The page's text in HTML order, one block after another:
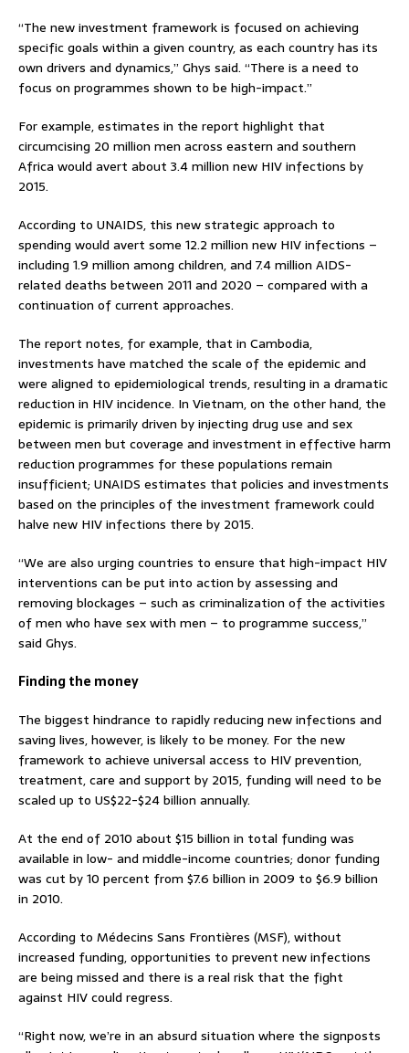
“The new investment framework is focused on achieving
specific goals within a given country, as each country has its
own drivers and dynamics,” Ghys said. “There is a need to
focus on programmes shown to be high-impact.”
For example, estimates in the report highlight that
circumcising 20 million men across eastern and southern
Africa would avert about 3.4 million new HIV infections by
2015.
According to UNAIDS, this new strategic approach to
spending would avert some 12.2 million new HIV infections –
including 1.9 million among children, and 7.4 million AIDS-
related deaths between 2011 and 2020 – compared with a
continuation of current approaches.
The report notes, for example, that in Cambodia,
investments have matched the scale of the epidemic and
were aligned to epidemiological trends, resulting in a dramatic
reduction in HIV incidence. In Vietnam, on the other hand, the
epidemic is primarily driven by injecting drug use and sex
between men but coverage and investment in effective harm
reduction programmes for these populations remain
insufficient; UNAIDS estimates that policies and investments
based on the principles of the investment framework could
halve new HIV infections there by 2015.
“We are also urging countries to ensure that high-impact HIV
interventions can be put into action by assessing and
removing blockages – such as criminalization of the activities
of men who have sex with men – to programme success,”
said Ghys.
Finding the money
The biggest hindrance to rapidly reducing new infections and
saving lives, however, is likely to be money. For the new
framework to achieve universal access to HIV prevention,
treatment, care and support by 2015, funding will need to be
scaled up to US$22-$24 billion annually.
At the end of 2010 about $15 billion in total funding was
available in low- and middle-income countries; donor funding
was cut by 10 percent from $7.6 billion in 2009 to $6.9 billion
in 2010.
According to Médecins Sans Frontières (MSF), without
increased funding, opportunities to prevent new infections
are being missed and there is a real risk that the fight
against HIV could regress.
“Right now, we’re in an absurd situation where the signposts